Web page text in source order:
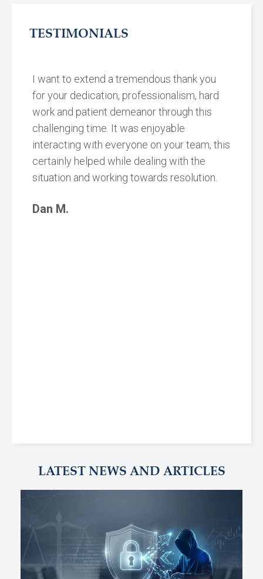
TESTIMONIALS
I want to extend a tremendous thank you
for your dedication, professionalism, hard
work and patient demeanor through this
challenging time. It was enjoyable
interacting with everyone on your team, this
certainly helped while dealing with the
situation and working towards resolution.
Dan M.
LATEST NEWS AND ARTICLES